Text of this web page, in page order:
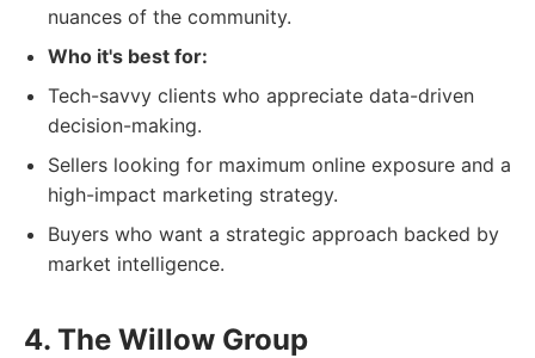
nuances of the community.
Who it's best for:
Tech-savvy clients who appreciate data-driven
decision-making.
Sellers looking for maximum online exposure and a
high-impact marketing strategy.
Buyers who want a strategic approach backed by
market intelligence.
4. The Willow Group